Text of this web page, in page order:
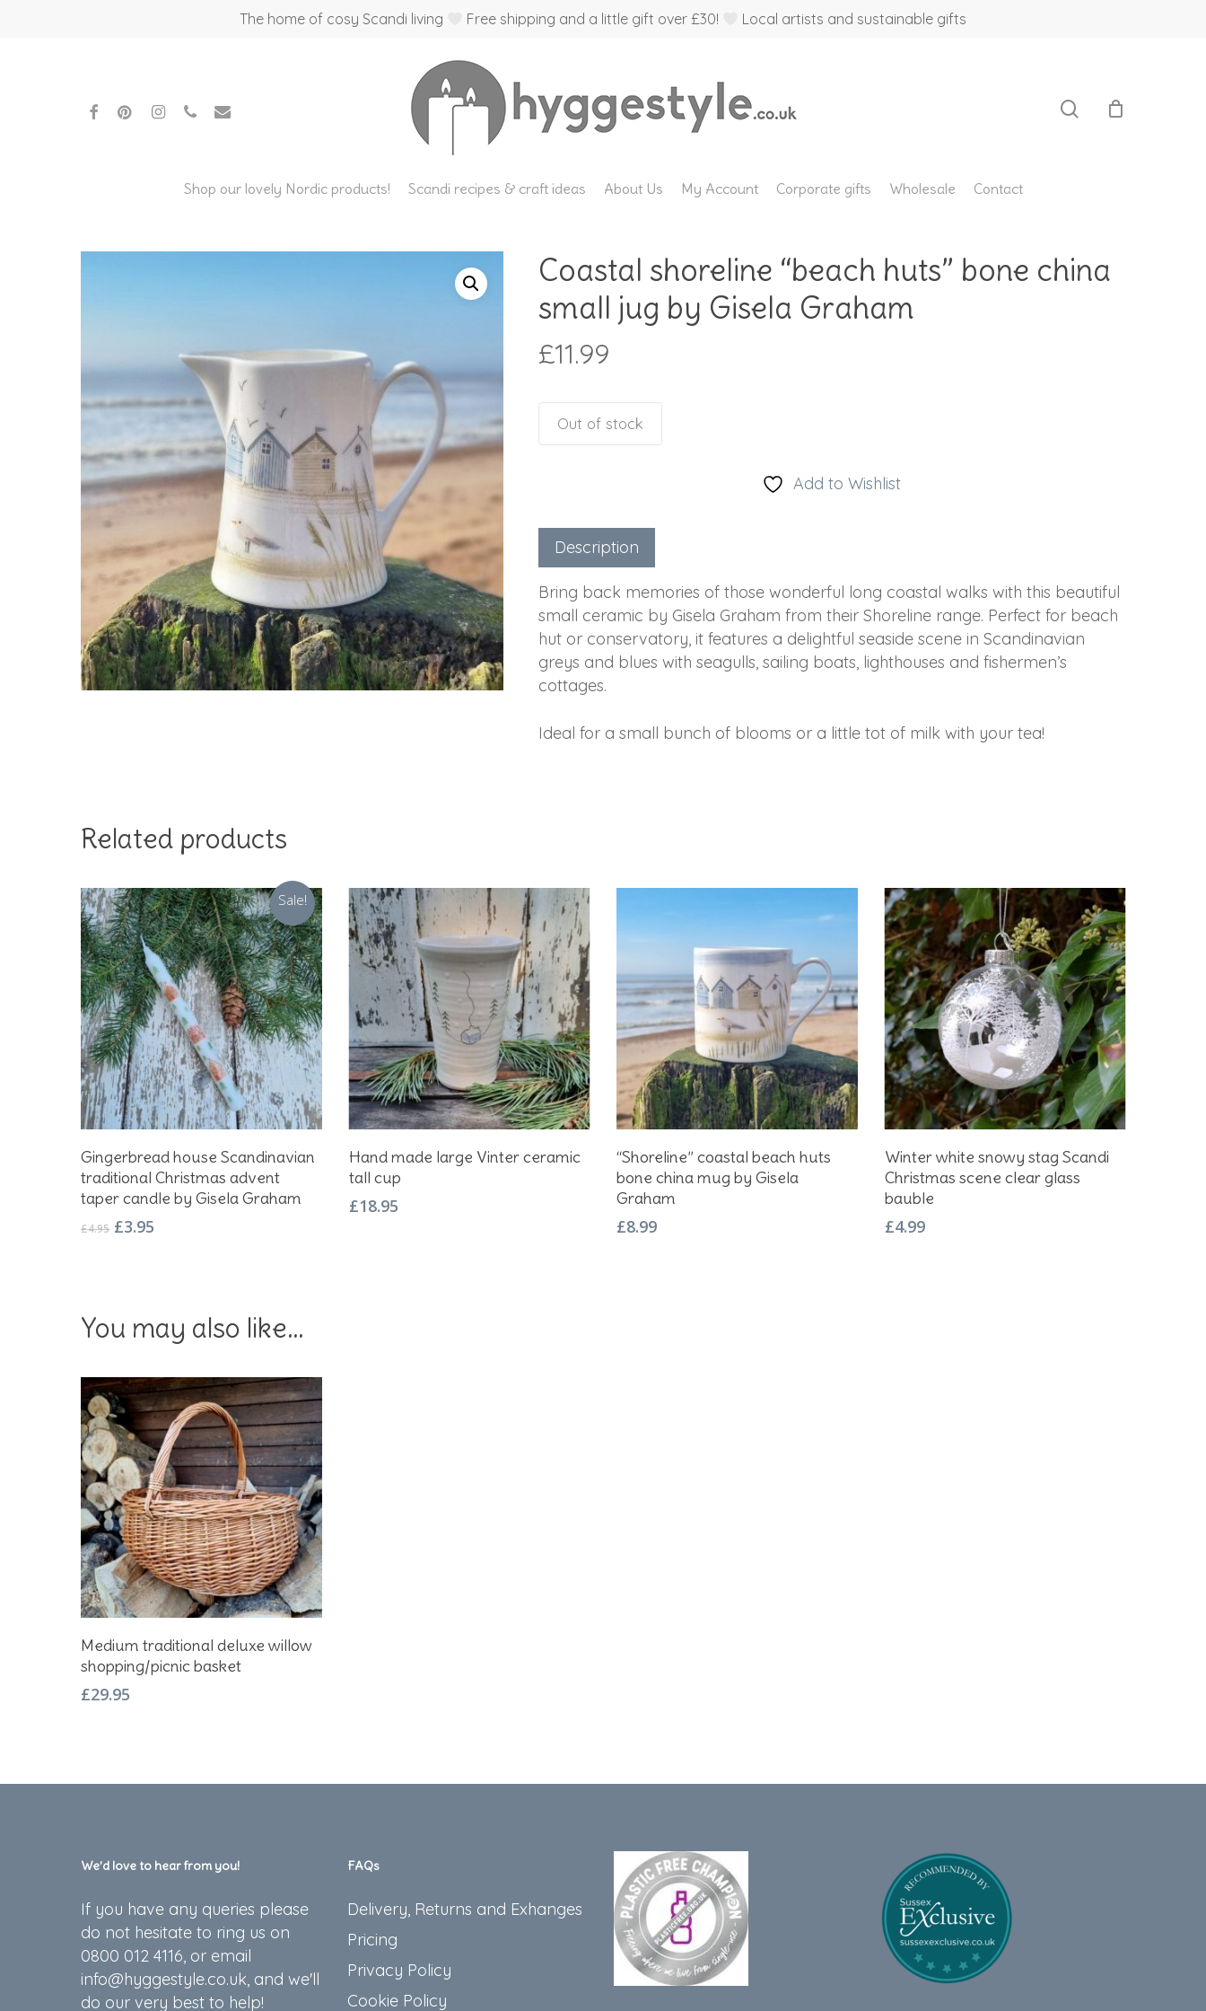
The home of cosy Scandi living Free shipping and a little gift over £30! Local artists and sustainable gifts
Hit enter to search or ESC to close
facebookpinterestinstagram
phone email
Shop our lovely Nordic products! Scandi recipes & craft ideas About Us My Account Corporate gifts Wholesale Contact
Coastal shoreline “beach huts” bone china
small jug by Gisela Graham
£11.99
Out of stock
Add to Wishlist
Description
Bring back memories of those wonderful long coastal walks with this beautiful
small ceramic by Gisela Graham from their Shoreline range. Perfect for beach
hut or conservatory, it features a delightful seaside scene in Scandinavian
greys and blues with seagulls, sailing boats, lighthouses and fishermen’s
cottages.
Ideal for a small bunch of blooms or a little tot of milk with your tea!
Related products
Sale!
Add To Basket
Gingerbread house Scandinavian
traditional Christmas advent
taper candle by Gisela Graham
£4.95 Original
£3.95
Add To Basket
Hand made large Vinter ceramic
tall cup
£18.95
Add To Basket
“Shoreline” coastal beach huts
bone china mug by Gisela
Graham
£8.99
Winter white snowy stag Scandi
Christmas scene clear glass
bauble
£4.99
You may also like…
Add To Basket
Medium traditional deluxe willow
shopping/picnic basket
£29.95
We’d love to hear from you!
If you have any queries please
do not hesitate to ring us on
0800 012 4116, or email
info@hyggestyle.co.uk, and we'll
do our very best to help!
FAQs
Delivery, Returns and Exhanges
Pricing
Privacy Policy
Cookie Policy